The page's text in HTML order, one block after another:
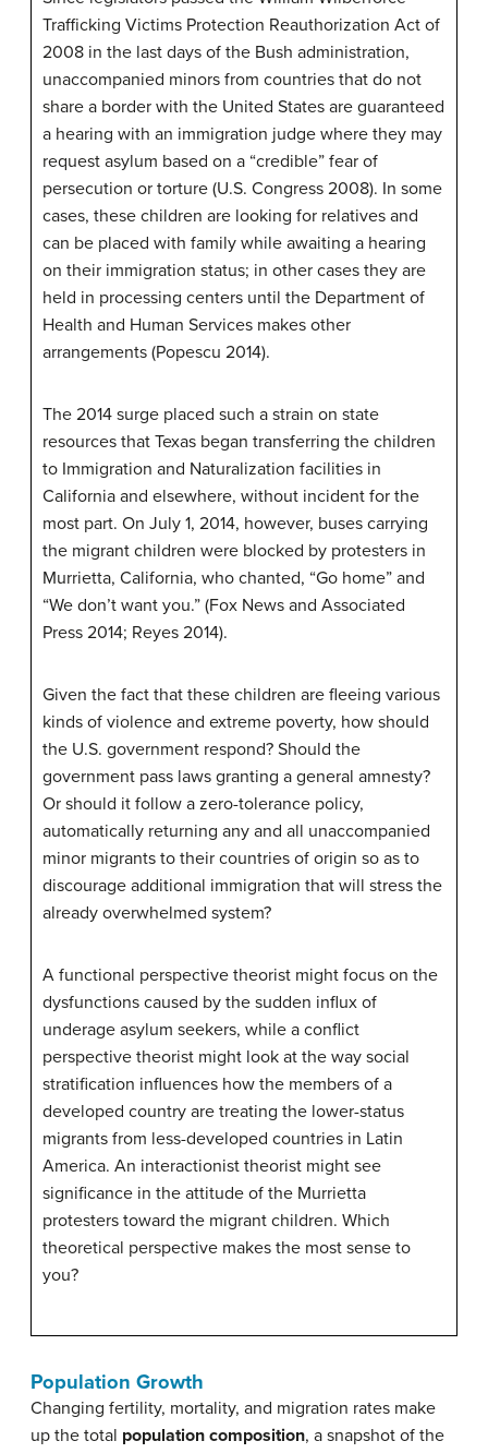
Trafficking Victims Protection Reauthorization Act of
2008 in the last days of the Bush administration,
unaccompanied minors from countries that do not
share a border with the United States are guaranteed
a hearing with an immigration judge where they may
request asylum based on a “credible” fear of
persecution or torture (U.S. Congress 2008). In some
cases, these children are looking for relatives and
can be placed with family while awaiting a hearing
on their immigration status; in other cases they are
held in processing centers until the Department of
Health and Human Services makes other
arrangements (Popescu 2014).
The 2014 surge placed such a strain on state
resources that Texas began transferring the children
to Immigration and Naturalization facilities in
California and elsewhere, without incident for the
most part. On July 1, 2014, however, buses carrying
the migrant children were blocked by protesters in
Murrietta, California, who chanted, “Go home” and
“We don’t want you.” (Fox News and Associated
Press 2014; Reyes 2014).
Given the fact that these children are fleeing various
kinds of violence and extreme poverty, how should
the U.S. government respond? Should the
government pass laws granting a general amnesty?
Or should it follow a zero-tolerance policy,
automatically returning any and all unaccompanied
minor migrants to their countries of origin so as to
discourage additional immigration that will stress the
already overwhelmed system?
A functional perspective theorist might focus on the
dysfunctions caused by the sudden influx of
underage asylum seekers, while a conflict
perspective theorist might look at the way social
stratification influences how the members of a
developed country are treating the lower-status
migrants from less-developed countries in Latin
America. An interactionist theorist might see
significance in the attitude of the Murrietta
protesters toward the migrant children. Which
theoretical perspective makes the most sense to
you?
Population Growth
Changing fertility, mortality, and migration rates make
up the total population composition, a snapshot of the